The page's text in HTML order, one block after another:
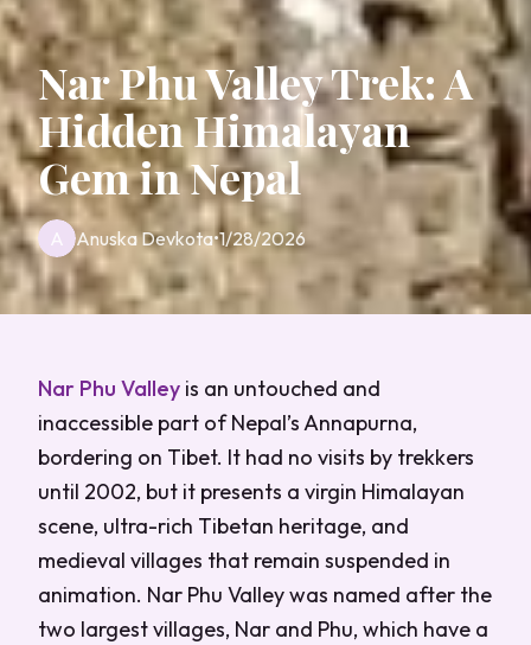
Nar Phu Valley Trek: A
Hidden Himalayan
Gem in Nepal
A Anuska Devkota•1/28/2026
Nar Phu Valley is an untouched and
inaccessible part of Nepal’s Annapurna,
bordering on Tibet. It had no visits by trekkers
until 2002, but it presents a virgin Himalayan
scene, ultra-rich Tibetan heritage, and
medieval villages that remain suspended in
animation. Nar Phu Valley was named after the
two largest villages, Nar and Phu, which have a